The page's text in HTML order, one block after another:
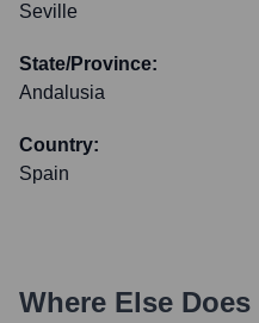
Seville
State/Province:
Andalusia
Country:
Spain
Where Else Does